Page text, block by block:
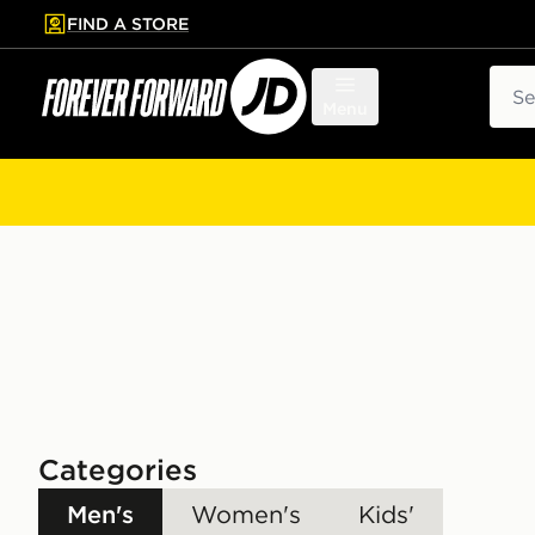
to main content
Skip footer
FIND A STORE
Categories
Men's Women's Kids'